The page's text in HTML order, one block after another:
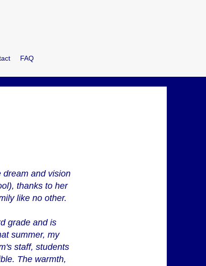
FAQ
dream and vision
thanks to her
like no other.
grade and is
summer, my
staff, students
The warmth,